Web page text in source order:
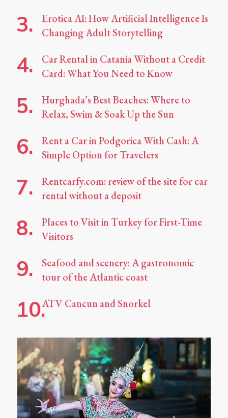
Erotica AI: How Artificial Intelligence Is
Changing Adult Storytelling
Car Rental in Catania Without a Credit
Card: What You Need to Know
Hurghada’s Best Beaches: Where to
Relax, Swim & Soak Up the Sun
Rent a Car in Podgorica With Cash: A
Simple Option for Travelers
Rentcarfy.com: review of the site for car
rental without a deposit
Places to Visit in Turkey for First-Time
Visitors
Seafood and scenery: A gastronomic
tour of the Atlantic coast
ATV Cancun and Snorkel